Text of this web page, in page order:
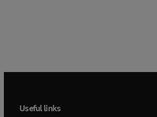
Useful links